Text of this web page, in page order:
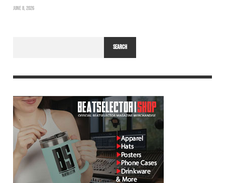
JUNE 8, 2026
SEARCH